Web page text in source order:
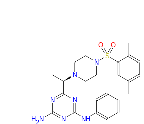
S
O
O
N
N
N
H N N NH
N